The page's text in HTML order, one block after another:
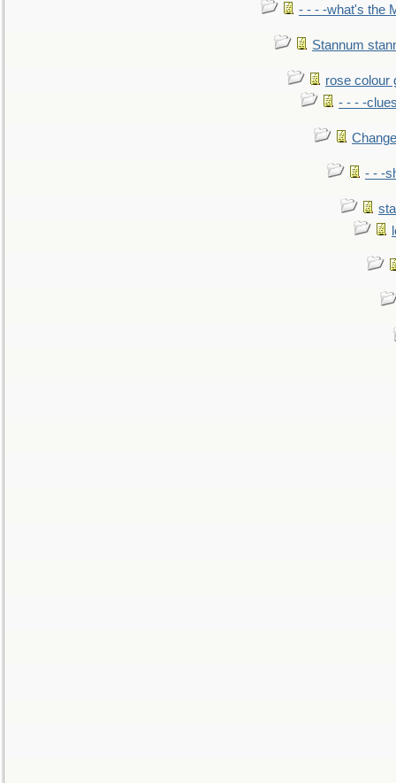
- - - -what's the
Stannum
rose colour
- - - -
- - -